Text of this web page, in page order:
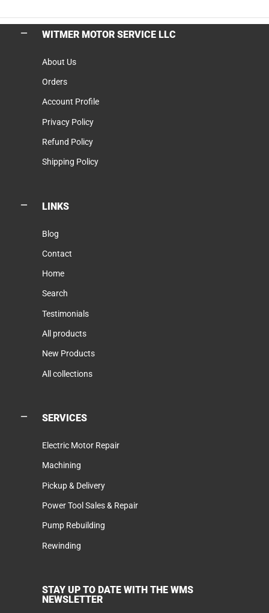
WITMER MOTOR SERVICE LLC
About Us
Orders
Account Profile
Privacy Policy
Refund Policy
Shipping Policy
LINKS
Blog
Contact
Home
Search
Testimonials
All products
New Products
All collections
SERVICES
Electric Motor Repair
Machining
Pickup & Delivery
Power Tool Sales & Repair
Pump Rebuilding
Rewinding
STAY UP TO DATE WITH THE WMS
NEWSLETTER